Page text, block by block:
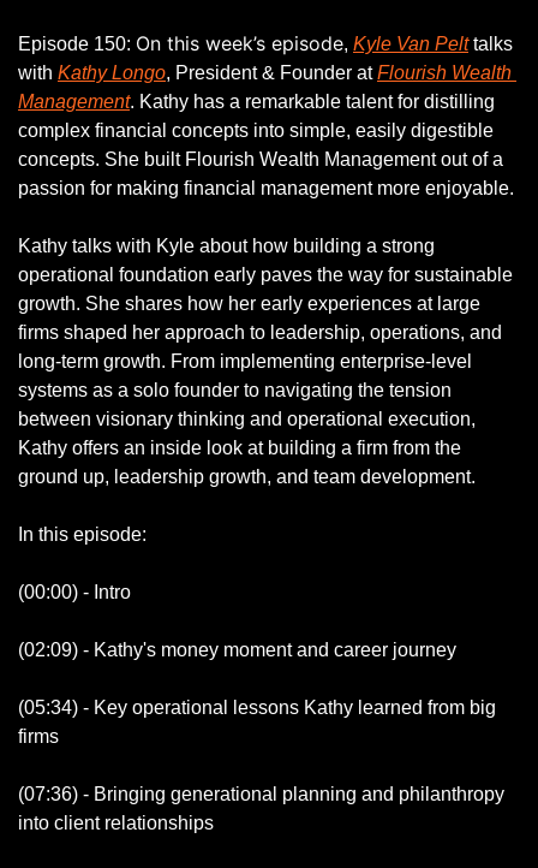
Episode 150: On this week’s episode, Kyle Van Pelt talks
with Kathy Longo, President & Founder at Flourish Wealth
Management. Kathy has a remarkable talent for distilling
complex financial concepts into simple, easily digestible
concepts. She built Flourish Wealth Management out of a
passion for making financial management more enjoyable.
Kathy talks with Kyle about how building a strong
operational foundation early paves the way for sustainable
growth. She shares how her early experiences at large
firms shaped her approach to leadership, operations, and
long-term growth. From implementing enterprise-level
systems as a solo founder to navigating the tension
between visionary thinking and operational execution,
Kathy offers an inside look at building a firm from the
ground up, leadership growth, and team development.
In this episode:
(00:00) - Intro
(02:09) - Kathy's money moment and career journey
(05:34) - Key operational lessons Kathy learned from big
firms
(07:36) - Bringing generational planning and philanthropy
into client relationships